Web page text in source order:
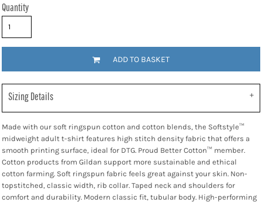
Quantity
ADD TO BASKET
Sizing Details
Made with our soft ringspun cotton and cotton blends, the Softstyle™
midweight adult t-shirt features high stitch density fabric that offers a
smooth printing surface, ideal for DTG. Proud Better Cotton™ member.
Cotton products from Gildan support more sustainable and ethical
cotton farming. Soft ringspun fabric feels great against your skin. Non-
topstitched, classic width, rib collar. Taped neck and shoulders for
comfort and durability. Modern classic fit, tubular body. High-performing